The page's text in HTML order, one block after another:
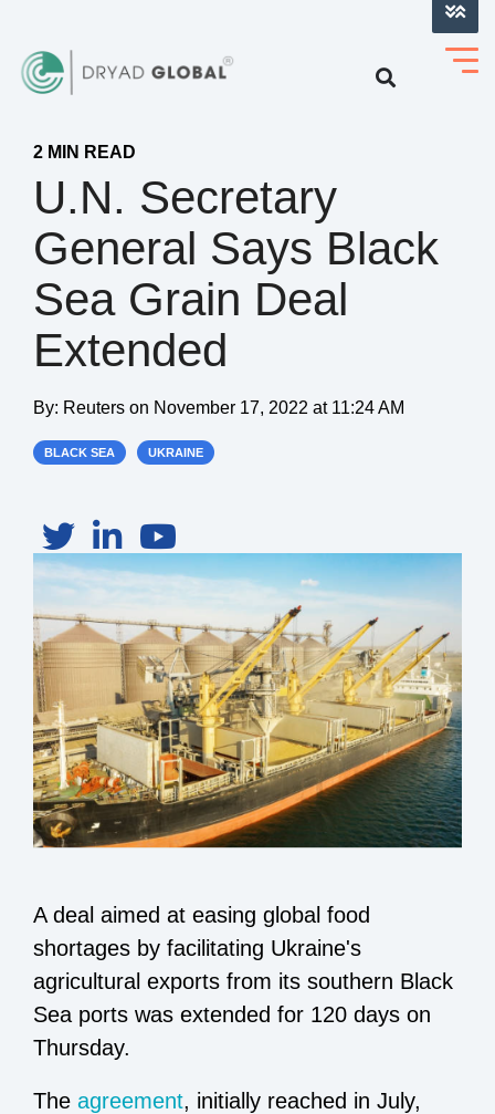
2 MIN READ
U.N. Secretary
General Says Black
Sea Grain Deal
Extended
By: Reuters on November 17, 2022 at 11:24 AM
BLACK SEA UKRAINE
A deal aimed at easing global food
shortages by facilitating Ukraine's
agricultural exports from its southern Black
Sea ports was extended for 120 days on
Thursday.
The agreement, initially reached in July,